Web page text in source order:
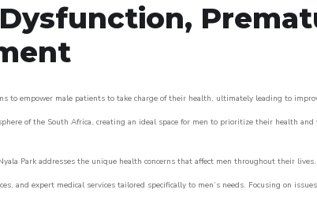
to empower male patients to take charge of their health, ultimately leading to
of the South Africa, creating an ideal space for men to prioritize their health
Park addresses the unique health concerns that affect men throughout their
and expert medical services tailored specifically to men’s needs. Focusing on